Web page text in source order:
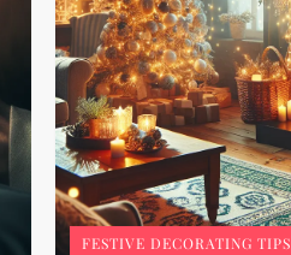
FESTIVE DECORATING TIPS